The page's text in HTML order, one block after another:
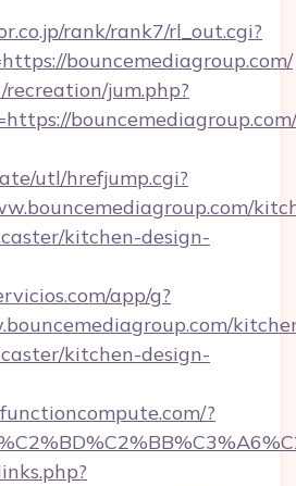
rank/rank7/rl_out.cgi?
bouncemediagroup.com/
jum.php?
bouncemediagroup.com/
utl/hrefjump.cgi?
kitchen-design-
app/g?
kitchen-design-
?